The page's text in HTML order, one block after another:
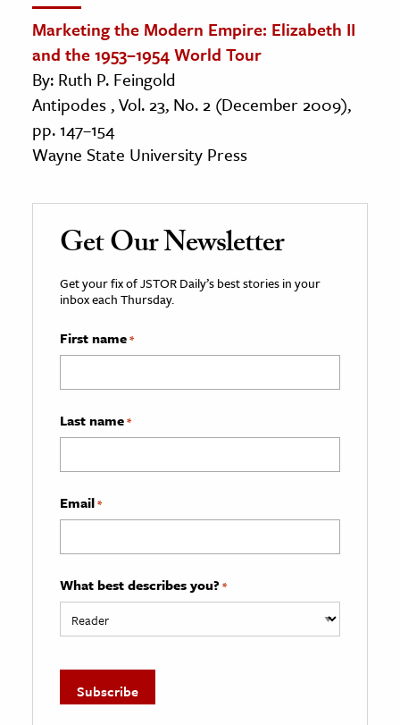
Marketing the Modern Empire: Elizabeth II
and the 1953–1954 World Tour
By: Ruth P. Feingold
Antipodes , Vol. 23, No. 2 (December 2009),
pp. 147–154
Wayne State University Press
Get Our Newsletter
Get your fix of JSTOR Daily’s best stories in your
inbox each Thursday.
First name*
Last name*
Email*
What best describes you? *